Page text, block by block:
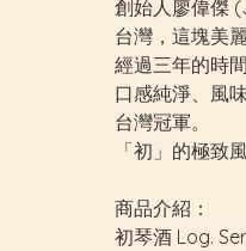
創始人廖偉傑
台灣，這塊美
經過三年的時
口感純淨、風
台灣冠軍。
「初」的極致
商品介紹：
初琴酒 Log.